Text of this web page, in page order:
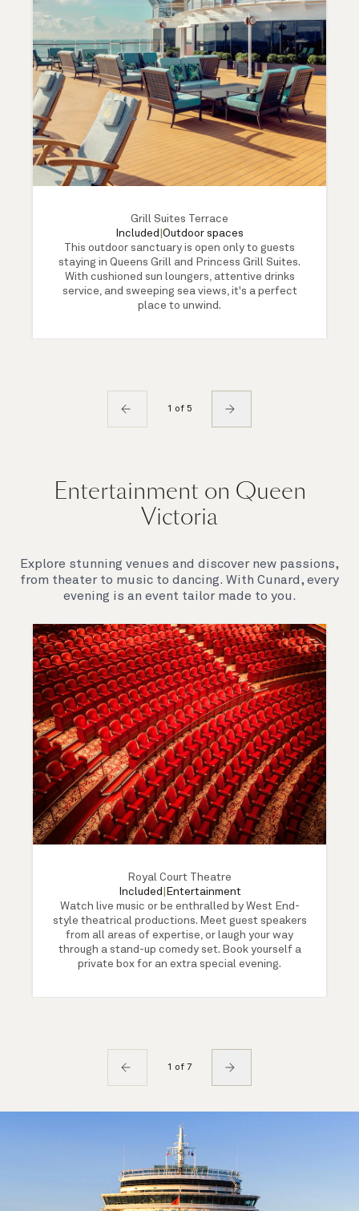
Grill Suites Terrace
Included Outdoor spaces
This outdoor sanctuary is open only to guests
staying in Queens Grill and Princess Grill Suites.
With cushioned sun loungers, attentive drinks
service, and sweeping sea views, it's a perfect
place to unwind.
1 of 5
Entertainment on Queen
Victoria
Explore stunning venues and discover new passions,
from theater to music to dancing. With Cunard, every
evening is an event tailor made to you.
Royal Court Theatre
Included
Entertainment
Watch live music or be enthralled by West End-
style theatrical productions. Meet guest speakers
from all areas of expertise, or laugh your way
through a stand-up comedy set. Book yourself a
private box for an extra special evening.
1 of 7